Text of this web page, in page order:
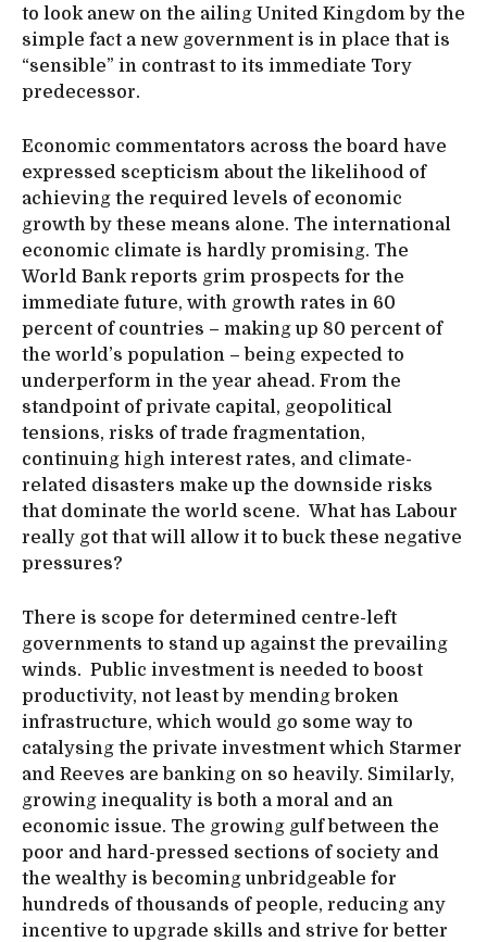
to look anew on the ailing United Kingdom by the
simple fact a new government is in place that is
“sensible” in contrast to its immediate Tory
predecessor.
Economic commentators across the board have
expressed scepticism about the likelihood of
achieving the required levels of economic
growth by these means alone. The international
economic climate is hardly promising. The
World Bank reports grim prospects for the
immediate future, with growth rates in 60
percent of countries – making up 80 percent of
the world’s population – being expected to
underperform in the year ahead. From the
standpoint of private capital, geopolitical
tensions, risks of trade fragmentation,
continuing high interest rates, and climate-
related disasters make up the downside risks
that dominate the world scene. What has Labour
really got that will allow it to buck these negative
pressures?
There is scope for determined centre-left
governments to stand up against the prevailing
winds. Public investment is needed to boost
productivity, not least by mending broken
infrastructure, which would go some way to
catalysing the private investment which Starmer
and Reeves are banking on so heavily. Similarly,
growing inequality is both a moral and an
economic issue. The growing gulf between the
poor and hard-pressed sections of society and
the wealthy is becoming unbridgeable for
hundreds of thousands of people, reducing any
incentive to upgrade skills and strive for better